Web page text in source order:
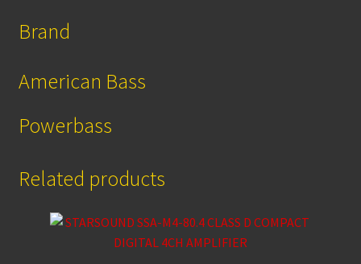
Brand
American Bass
Powerbass
Related products